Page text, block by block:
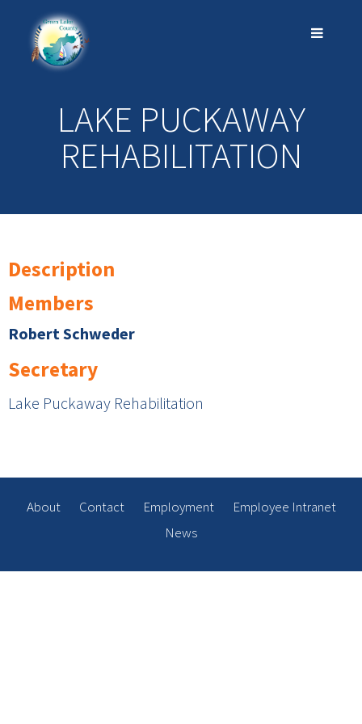
LAKE PUCKAWAY
REHABILITATION
Description
Members
Robert Schweder
Secretary
Lake Puckaway Rehabilitation
About Contact Employment
Employee Intranet
News